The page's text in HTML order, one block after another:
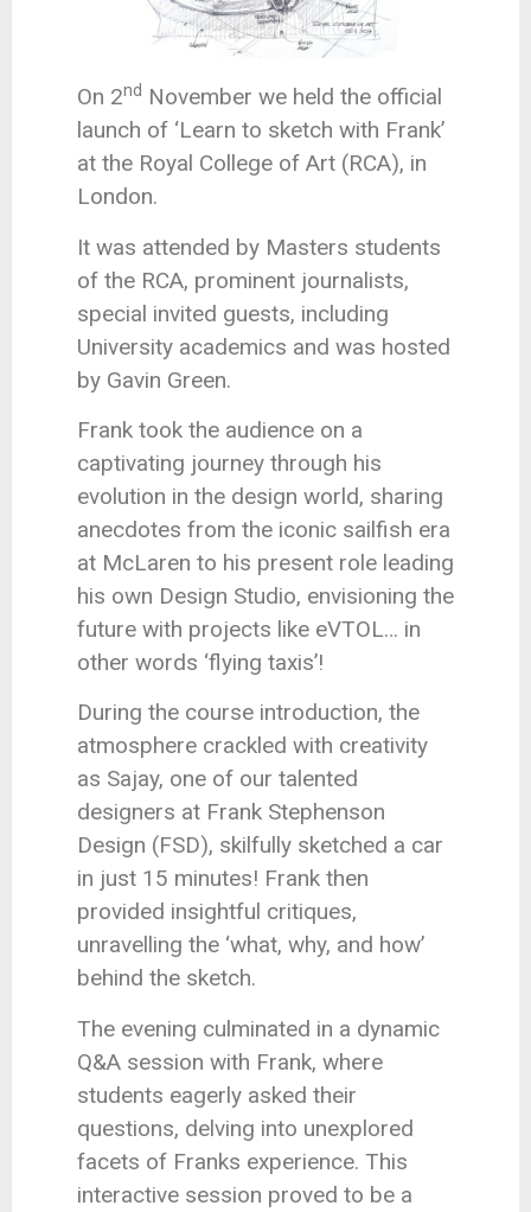
On 2nd November we held the official
launch of ‘Learn to sketch with Frank’
at the Royal College of Art (RCA), in
London.
It was attended by Masters students
of the RCA, prominent journalists,
special invited guests, including
University academics and was hosted
by Gavin Green.
Frank took the audience on a
captivating journey through his
evolution in the design world, sharing
anecdotes from the iconic sailfish era
at McLaren to his present role leading
his own Design Studio, envisioning the
future with projects like eVTOL… in
other words ‘flying taxis’!
During the course introduction, the
atmosphere crackled with creativity
as Sajay, one of our talented
designers at Frank Stephenson
Design (FSD), skilfully sketched a car
in just 15 minutes! Frank then
provided insightful critiques,
unravelling the ‘what, why, and how’
behind the sketch.
The evening culminated in a dynamic
Q&A session with Frank, where
students eagerly asked their
questions, delving into unexplored
facets of Franks experience. This
interactive session proved to be a